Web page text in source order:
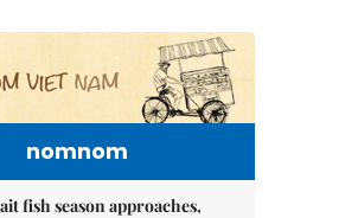
nomnom
fish season approaches,